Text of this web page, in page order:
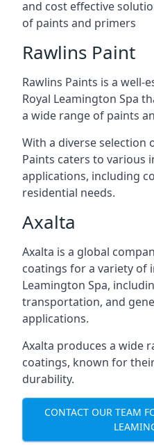
and cost effective
of paints and primers
Rawlins Paint
Rawlins Paints is a well-
Royal Leamington Spa
a wide range of paints
With a diverse selection
Paints caters to various
applications, including
residential needs.
Axalta
Axalta is a global
coatings for a variety of
Leamington Spa,
transportation, and
applications.
Axalta produces a wide
coatings, known for
durability.
CONTACT OUR TEAM